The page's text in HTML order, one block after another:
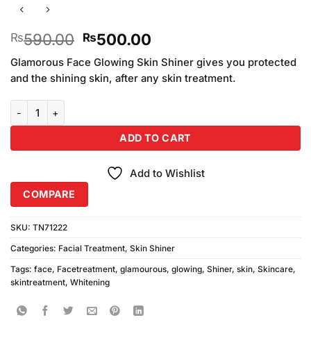
₨590.00 Original
price
was:
₨590.00.
₨500.00Current
price
is:
₨500.00.
Glamorous Face Glowing Skin Shiner gives you protected
and the shining skin, after any skin treatment.
ADD TO CART
Add to Wishlist
COMPARE
SKU: TN71222
Categories: Facial Treatment, Skin Shiner
Tags: face, Facetreatment, glamourous, glowing, Shiner, skin, Skincare,
skintreatment, Whitening